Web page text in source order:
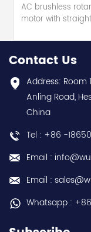
AC brushless
motor with
feedback encod.
bit) + oil seal -
Electric (MELSERVO
series) - Rated
1000W / 1kW - 22-
(equivalent to
4194304ppr)
Supply voltage
3.2Nm nominal -
rotational speed
3000rpm -
flange mounting
with MS-type
Contact Us
Address: Room
Anling Road,
China
Tel : +86 -
Email :
Email :
Whatsapp :